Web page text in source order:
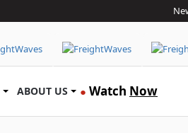
ABOUT US ● Watch Now